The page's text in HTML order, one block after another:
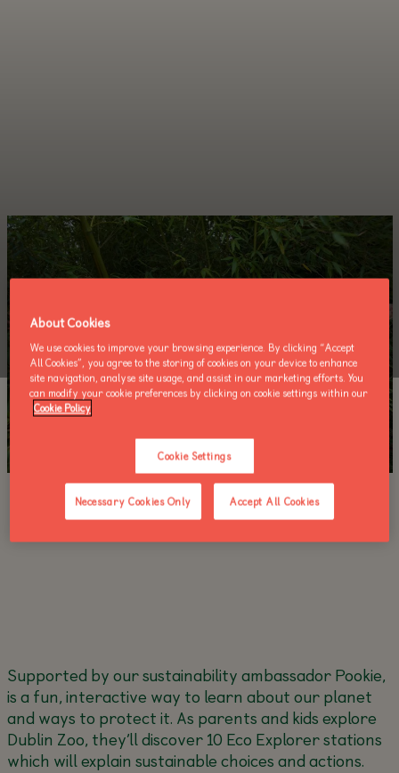
Supported by our sustainability ambassador Pookie,
is a fun, interactive way to learn about our planet
and ways to protect it. As parents and kids explore
Dublin Zoo, they’ll discover 10 Eco Explorer stations
which will explain sustainable choices and actions.
About Cookies
We use cookies to improve your browsing experience. By clicking “Accept
All Cookies”, you agree to the storing of cookies on your device to enhance
site navigation, analyse site usage, and assist in our marketing efforts. You
can modify your cookie preferences by clicking on cookie settings within our
Cookie Policy
Cookie Settings
Necessary Cookies Only Accept All Cookies